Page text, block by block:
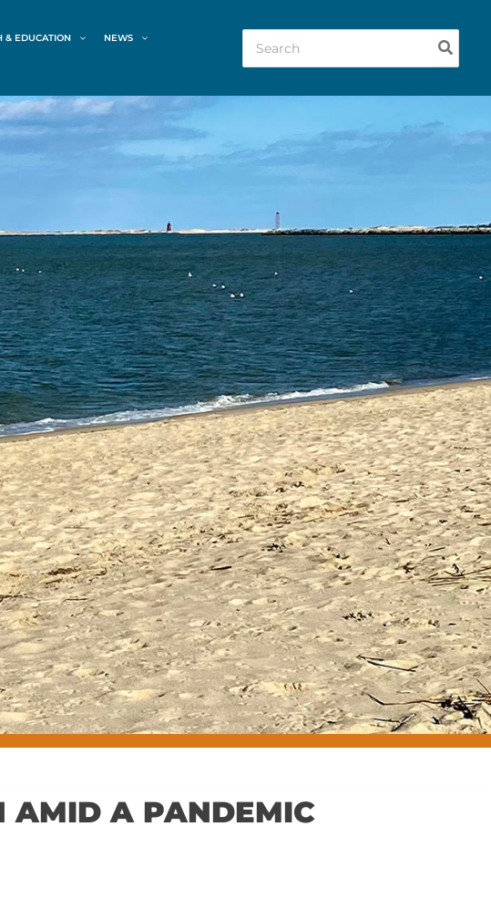
& EDUCATION
NEWS
for:
AMID A PANDEMIC